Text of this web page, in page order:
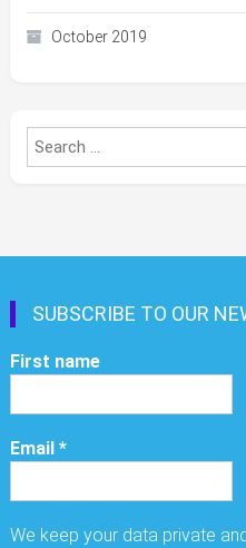
October 2019
SUBSCRIBE TO OUR
First name
Email*
We keep your data private